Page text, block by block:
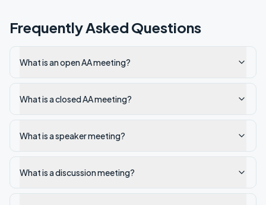
Frequently Asked Questions
What is an open AA meeting?
What is a closed AA meeting?
What is a speaker meeting?
What is a discussion meeting?